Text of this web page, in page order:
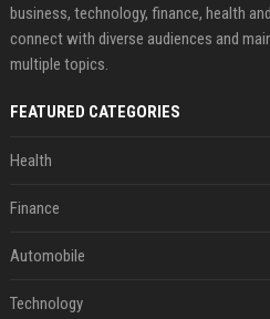
business, technology, finance, health
connect with diverse audiences and
multiple topics.
FEATURED CATEGORIES
Health
Finance
Automobile
Technology